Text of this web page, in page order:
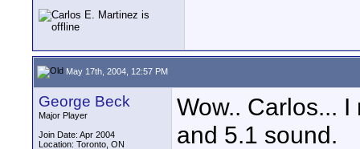
May 17th, 2004, 12:57 PM
George Beck
Major Player
Join Date: Apr 2004
Location: Toronto, ON
Wow.. Carlos...
and 5.1 sound.